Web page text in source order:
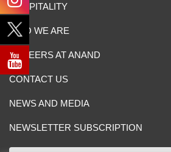
HOSPITALITY
WHO WE ARE
CAREERS AT ANAND
CONTACT US
NEWS AND MEDIA
NEWSLETTER SUBSCRIPTION